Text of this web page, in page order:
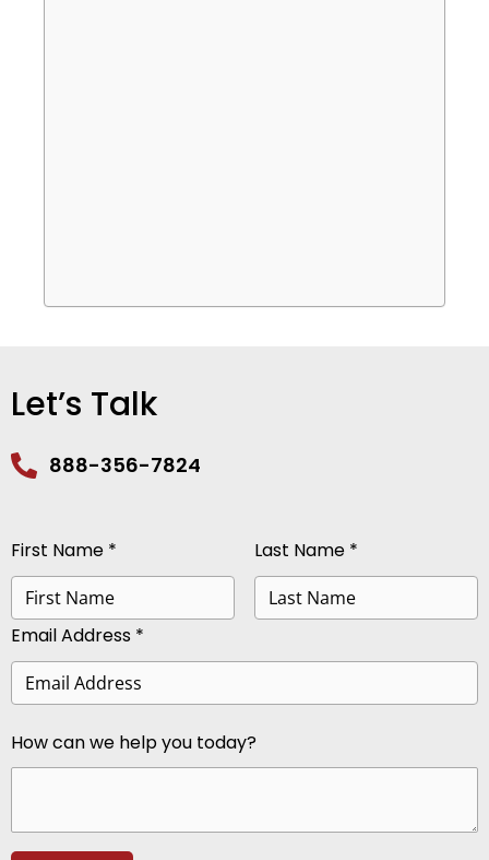
Let’s Talk
888-356-7824
First Name * Last Name *
Email Address *
How can we help you today?